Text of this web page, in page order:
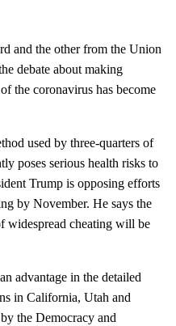
and the other from the Union
debate about making
the coronavirus has become
used by three-quarters of
poses serious health risks to
Trump is opposing efforts
by November. He says the
widespread cheating will be
advantage in the detailed
in California, Utah and
the Democracy and